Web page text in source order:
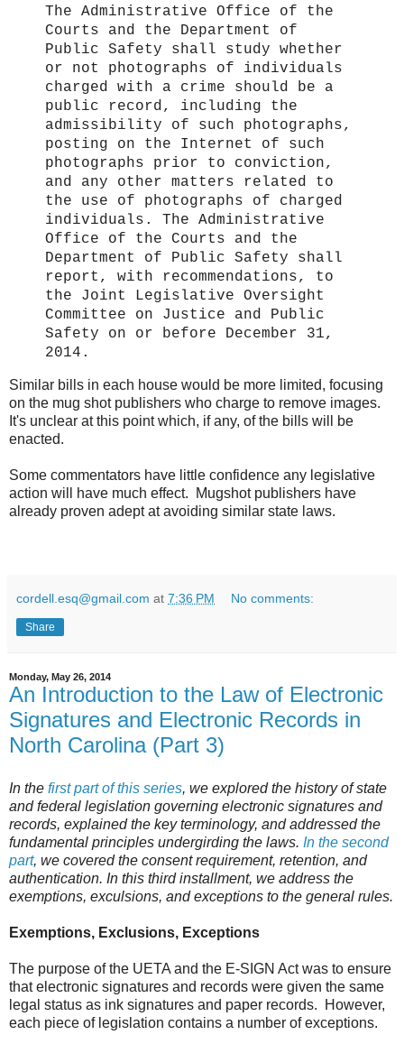
The Administrative Office of the
Courts and the Department of
Public Safety shall study whether
or not photographs of individuals
charged with a crime should be a
public record, including the
admissibility of such photographs,
posting on the Internet of such
photographs prior to conviction,
and any other matters related to
the use of photographs of charged
individuals. The Administrative
Office of the Courts and the
Department of Public Safety shall
report, with recommendations, to
the Joint Legislative Oversight
Committee on Justice and Public
Safety on or before December 31,
2014.
Similar bills in each house would be more limited, focusing
on the mug shot publishers who charge to remove images.
It's unclear at this point which, if any, of the bills will be
enacted.
Some commentators have little confidence any legislative
action will have much effect. Mugshot publishers have
already proven adept at avoiding similar state laws.
cordell.esq@gmail.com at 7:36 PM No comments:
Share
Monday, May 26, 2014
An Introduction to the Law of Electronic
Signatures and Electronic Records in
North Carolina (Part 3)
In the first part of this series, we explored the history of state
and federal legislation governing electronic signatures and
records, explained the key terminology, and addressed the
fundamental principles undergirding the laws. In the second
part, we covered the consent requirement, retention, and
authentication. In this third installment, we address the
exemptions, exculsions, and exceptions to the general rules.
Exemptions, Exclusions, Exceptions
The purpose of the UETA and the E-SIGN Act was to ensure
that electronic signatures and records were given the same
legal status as ink signatures and paper records. However,
each piece of legislation contains a number of exceptions.